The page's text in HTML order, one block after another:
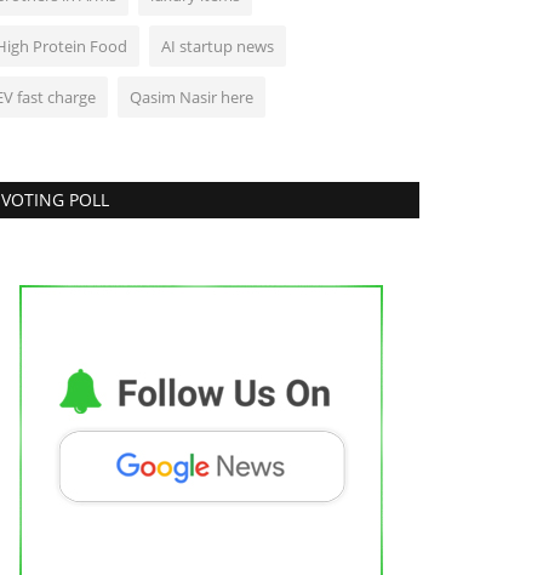
Protein Food AI startup news
fast charge Qasim Nasir here
VOTING POLL